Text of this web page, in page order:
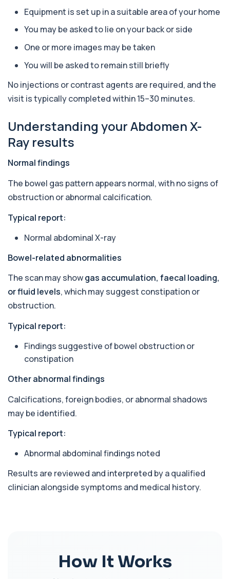
to inflammation and sarcoidosis. It helps as...
1 biomarker
Anti-CCP Antibodies (RF)
Anti-CCP Antibodies (RF) blood test
Anti-Liver Cytosol Antibodies
1 biomarker
Accurate Antithrombin III test to evaluate clotting
function and thrombosis risk.
Apolipoprotein E Genotype
analyses your DNA to identify genetic variant...
Aquaporin 4 Antibodies (Neuromyelitis
Optica)
autoantibodies associated with Neuromyel...
1 biomarker
The Arbovirus Antibodies Test detects antibodies
against mosquito-borne viruses such as...
Arsenic (Blood)
concentration of arsenic circulating in your
1 biomarker
The Arsenic (Urine) Test measures arsenic levels
excreted from your body, helping detec...
1 biomarker
Ascariasis Serologys
The Ascariasis Serology Test identifies antibodies
to Ascaris lumbricoides, a parasitic...
+£121
1 biomarker
Equipment is set up in a suitable area of your home
You may be asked to lie on your back or side
One or more images may be taken
You will be asked to remain still briefly
No injections or contrast agents are required, and the
visit is typically completed within 15–30 minutes.
Understanding your Abdomen X-
Ray results
Normal findings
The bowel gas pattern appears normal, with no signs of
obstruction or abnormal calcification.
Typical report:
Normal abdominal X-ray
Bowel-related abnormalities
The scan may showgas accumulation, faecal loading,
or fluid levels, which may suggest constipation or
obstruction.
Typical report:
Findings suggestive of bowel obstruction or
constipation
Other abnormal findings
Calcifications, foreign bodies, or abnormal shadows
may be identified.
Typical report:
Abnormal abdominal findings noted
Results are reviewed and interpreted by a qualified
clinician alongside symptoms and medical history.
How It Works